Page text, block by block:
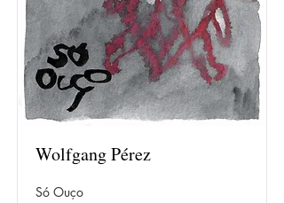
Wolfgang Pérez
Só Ouço